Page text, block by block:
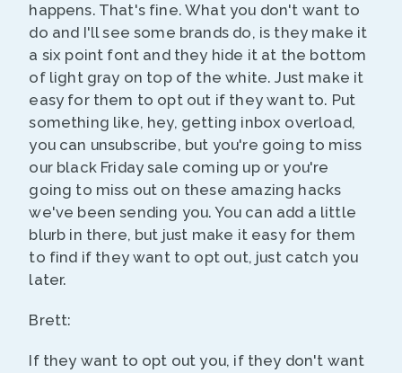
happens. That's fine. What you don't want to
do and I'll see some brands do, is they make it
a six point font and they hide it at the bottom
of light gray on top of the white. Just make it
easy for them to opt out if they want to. Put
something like, hey, getting inbox overload,
you can unsubscribe, but you're going to miss
our black Friday sale coming up or you're
going to miss out on these amazing hacks
we've been sending you. You can add a little
blurb in there, but just make it easy for them
to find if they want to opt out, just catch you
later.
Brett:
If they want to opt out you, if they don't want